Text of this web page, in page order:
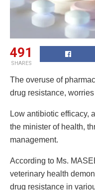
491
SHARES
The overuse of
drug resistance,
Low antibiotic efficacy,
the minister of health,
management.
According to Ms.
veterinary health
drug resistance in